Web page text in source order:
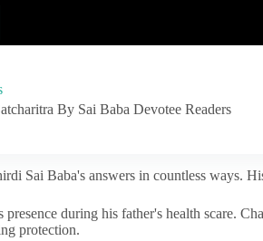
By Sai Baba Devotee Readers
Sai Baba's answers in countless ways.
during his father's health scare.
protection.